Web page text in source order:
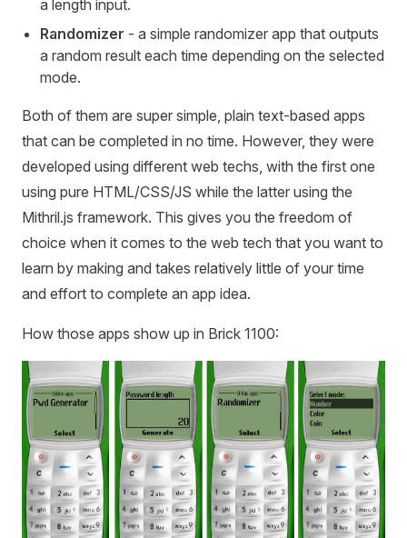
a length input.
Randomizer - a simple randomizer app that outputs
a random result each time depending on the selected
mode.
Both of them are super simple, plain text-based apps
that can be completed in no time. However, they were
developed using different web techs, with the first one
using pure HTML/CSS/JS while the latter using the
Mithril.js framework. This gives you the freedom of
choice when it comes to the web tech that you want to
learn by making and takes relatively little of your time
and effort to complete an app idea.
How those apps show up in Brick 1100: